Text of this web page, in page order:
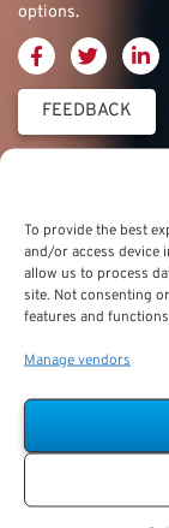
To provide the best
and/or access device
allow us to process
site. Not consenting
features and
Manage vendors
options.
FEEDBACK
Plan (TSP)
Thrift Savings Plan
(TSP)
Strategies
TSP Roth